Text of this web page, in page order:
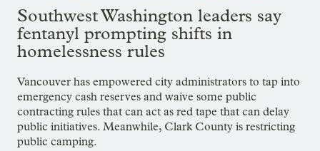
Southwest Washington leaders say
fentanyl prompting shifts in
homelessness rules
Vancouver has empowered city administrators to tap into
emergency cash reserves and waive some public
contracting rules that can act as red tape that can delay
public initiatives. Meanwhile, Clark County is restricting
public camping.